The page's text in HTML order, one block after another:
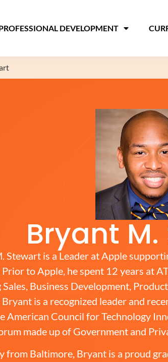
DEVELOPMENT
Bryant
Stewart is a Leader at Apple
to Apple, he spent 12 years at
Business Development,
Bryant is a recognized leader and
American Council for Technology
made up of Government and
from Baltimore, Bryant is a proud